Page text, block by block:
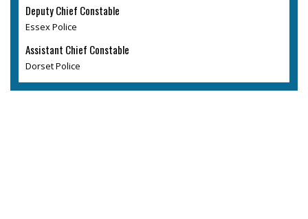
Deputy Chief Constable
Essex Police
Assistant Chief Constable
Dorset Police